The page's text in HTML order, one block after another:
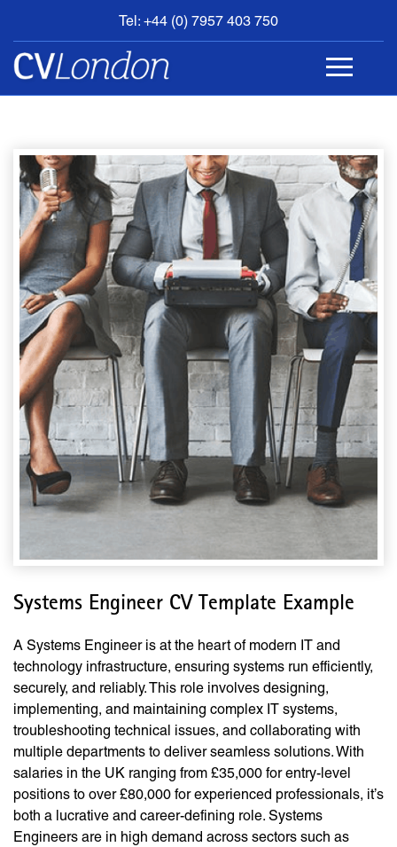
Tel: +44 (0) 7957 403 750
BOOK
AN
APPOINTMENT
CONTACT
Systems Engineer CV Template Example
A Systems Engineer is at the heart of modern IT and
technology infrastructure, ensuring systems run efficiently,
securely, and reliably. This role involves designing,
implementing, and maintaining complex IT systems,
troubleshooting technical issues, and collaborating with
multiple departments to deliver seamless solutions. With
salaries in the UK ranging from £35,000 for entry-level
positions to over £80,000 for experienced professionals, it’s
both a lucrative and career-defining role. Systems
Engineers are in high demand across sectors such as